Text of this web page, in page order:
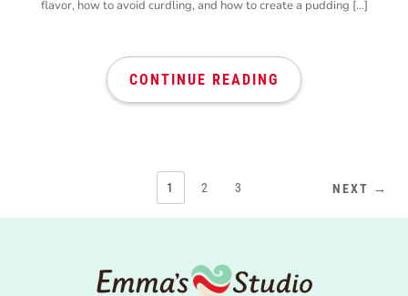
flavor, how to avoid curdling, and how to create a pudding […]
CONTINUE READING
1 2 3 NEXT →